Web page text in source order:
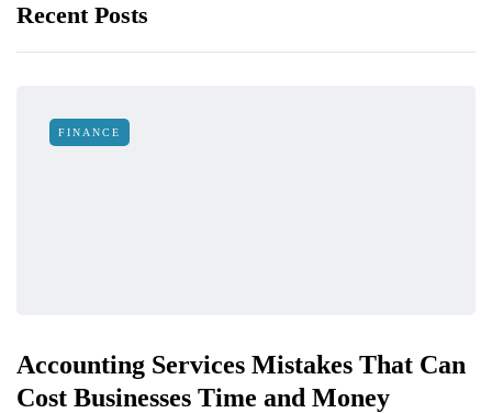
Recent Posts
FINANCE
Accounting Services Mistakes That Can
Cost Businesses Time and Money